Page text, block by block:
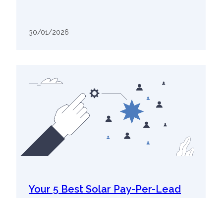
30/01/2026
Your 5 Best Solar Pay-Per-Lead